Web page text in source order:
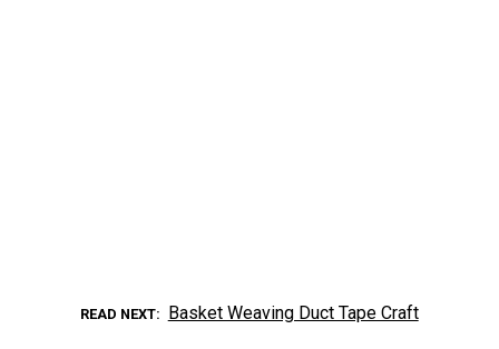
READ NEXT Basket Weaving Duct Tape Craft